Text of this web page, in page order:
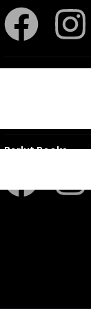
Klaskameraad
Berlut Books